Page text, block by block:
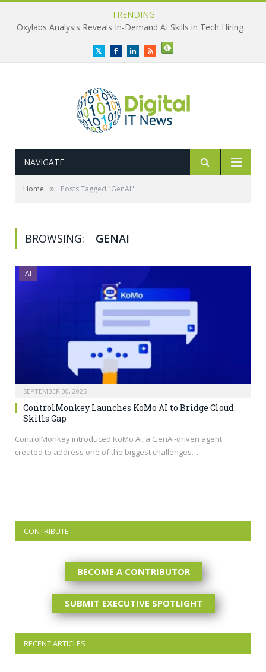
TRENDING
Oxylabs Analysis Reveals In-Demand AI Skills in Tech Hiring
TwitterFacebookLinkedInRSS
NAVIGATE
Home » Posts Tagged "GenAI"
BROWSING: GENAI
AI
SEPTEMBER 30, 2025
ControlMonkey Launches KoMo AI to Bridge Cloud
Skills Gap
ControlMonkey introduced KoMo AI, a GenAI-driven agent
created to address one of the biggest challenges…
CONTRIBUTE
BECOME A CONTRIBUTOR
SUBMIT EXECUTIVE SPOTLIGHT
RECENT ARTICLES